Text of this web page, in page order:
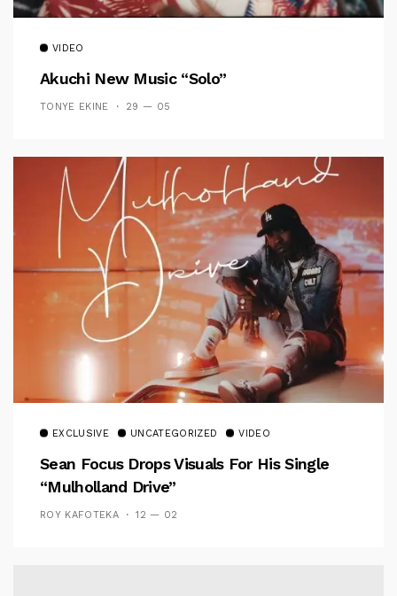
VIDEO
Akuchi New Music “Solo”
TONYE EKINE 29 — 05
EXCLUSIVE UNCATEGORIZED VIDEO
Sean Focus Drops Visuals For His Single
“Mulholland Drive”
ROY KAFOTEKA 12 — 02